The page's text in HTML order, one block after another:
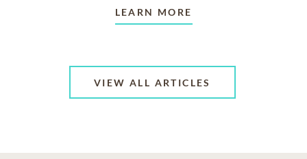
LEARN MORE
VIEW ALL ARTICLES